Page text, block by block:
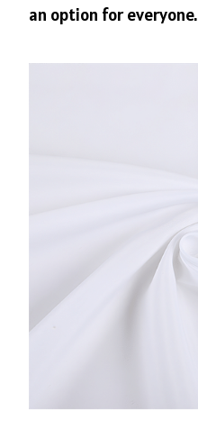
an option for everyone.